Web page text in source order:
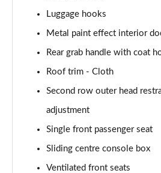
Luggage hooks
Metal paint effect interior
Rear grab handle with coat
Roof trim - Cloth
Second row outer head
adjustment
Single front passenger seat
Sliding centre console box
Ventilated front seats